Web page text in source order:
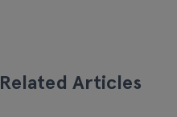
Related Articles